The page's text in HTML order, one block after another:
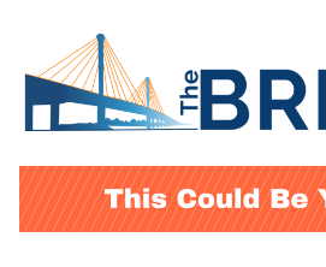
content